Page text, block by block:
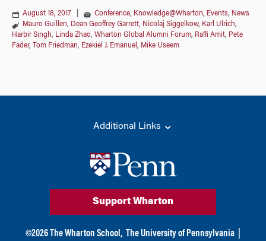
August 18, 2017 Conference, Knowledge@Wharton, Events, News
Mauro Guillen, Dean Geoffrey Garrett, Nicolaj Siggelkow, Karl Ulrich,
Harbir Singh, Linda Zhao, Wharton Global Alumni Forum, Raffi Amit, Pete
Fader, Tom Friedman, Ezekiel J. Emanuel , Mike Useem
Additional Links
Support Wharton
©2026 The Wharton School, The University of Pennsylvania